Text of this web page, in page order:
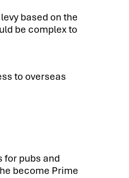
based on the
be complex to
to overseas
for pubs and
become Prime